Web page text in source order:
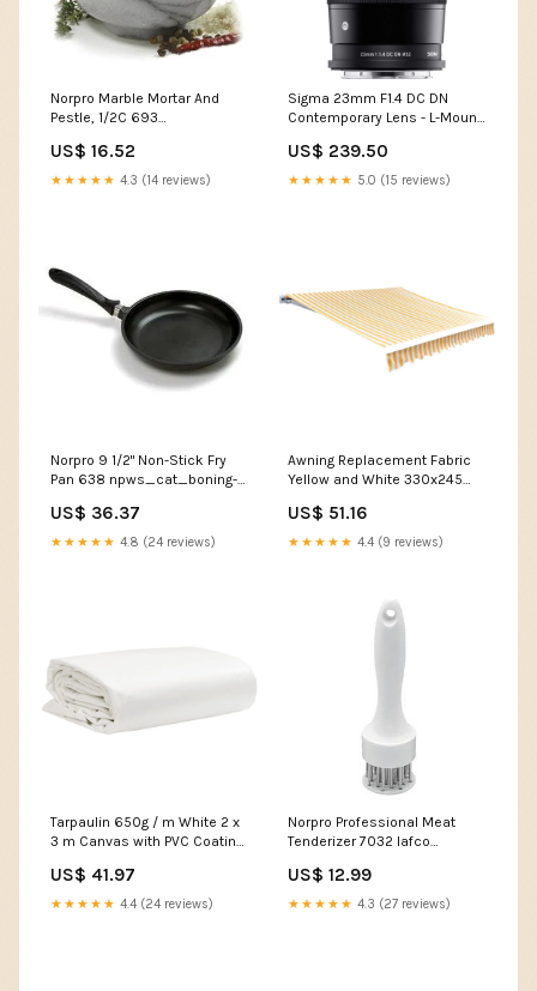
Norpro Marble Mortar And
Pestle, 1/2C 693
US$ 16.52
★★★★★ 4.3 (14 reviews)
Sigma 23mm F1.4 DC DN
Contemporary Lens - L-Mount
US$ 239.50
★★★★★ 5.0 (15 reviews)
Norpro 9 1/2" Non-Stick Fry
Pan 638 npws_cat_boning-
US$ 36.37
★★★★★ 4.8 (24 reviews)
Awning Replacement Fabric
Yellow and White 330x245
Furniture & Scratchers
US$ 51.16
★★★★★ 4.4 (9 reviews)
Tarpaulin 650g / m White 2 x
3 m Canvas with PVC Coating
Vacuums
US$ 41.97
★★★★★ 4.4 (24 reviews)
Norpro Professional Meat
Tenderizer 7032 lafco
US$ 12.99
★★★★★ 4.3 (27 reviews)